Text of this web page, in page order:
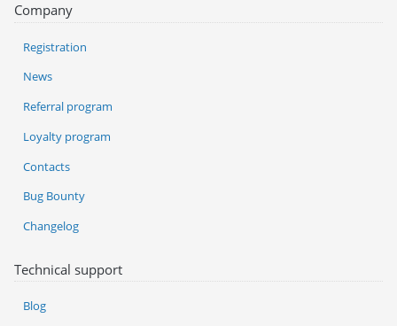
Company
Registration
News
Referral program
Loyalty program
Contacts
Bug Bounty
Changelog
Technical support
Blog